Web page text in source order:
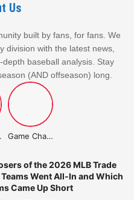
of the 2026 MLB Trade
Teams Went All-In and
Up Short
31, 2026: Recent Results &
March 31, 2026 Highlights
31, 2026 Analysis
Us
built by fans, for fans. We
division with the latest news,
baseball analysis. Stay
(AND offseason) long.
Game Changer Championship
of the 2026 MLB Trade
Went All-In and Which
Came Up Short